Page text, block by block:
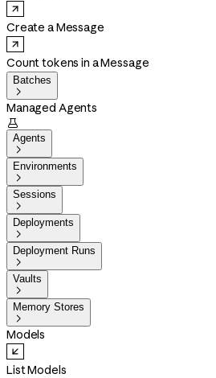
Create a Message
Count tokens in a Message
Batches

Managed Agents

Agents

Environments

Sessions

Deployments

Deployment Runs

Vaults

Memory Stores

Models
List Models